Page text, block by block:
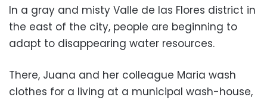
In a gray and misty Valle de las Flores district in
the east of the city, people are beginning to
adapt to disappearing water resources.
There, Juana and her colleague Maria wash
clothes for a living at a municipal wash-house,